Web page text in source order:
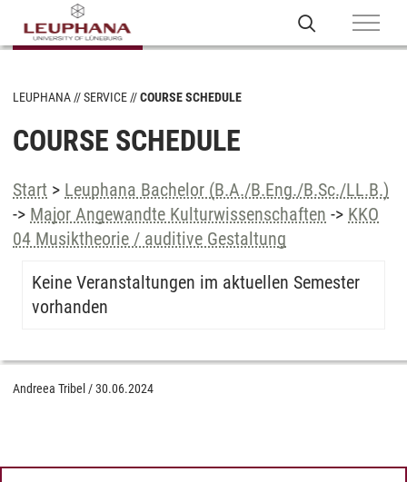
LEUPHANA SERVICE COURSE SCHEDULE
COURSE SCHEDULE
Start > Leuphana Bachelor (B.A./B.Eng./B.Sc./LL.B.)
-> Major Angewandte Kulturwissenschaften -> KKO
04 Musiktheorie / auditive Gestaltung
Keine Veranstaltungen im aktuellen Semester
vorhanden
Andreea Tribel /30.06.2024